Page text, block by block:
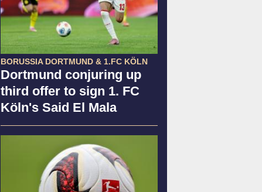
BORUSSIA DORTMUND & 1.FC KÖLN
Dortmund conjuring up
third offer to sign 1. FC
Köln's Said El Mala